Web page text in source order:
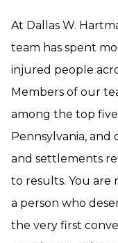
At Dallas W.
team has spent
injured people
Members of our
among the top
Pennsylvania,
and settlements
to results. You are
a person who
the very first